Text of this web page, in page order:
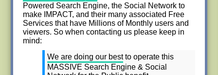
Powered Search Engine, the Social Network to
make IMPACT, and their many associated Free
Services that have Millions of Monthly users and
viewers. So when contacting us please keep in
mind:
We are doing our bestto operate this
MASSIVE Search Engine & Social
Items marked with*are required.
My First name